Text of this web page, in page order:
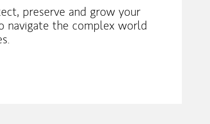
preserve and grow your
navigate the complex world